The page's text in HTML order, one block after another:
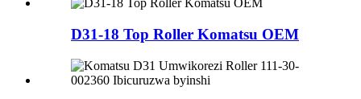
D31-18 Top Roller Komatsu OEM